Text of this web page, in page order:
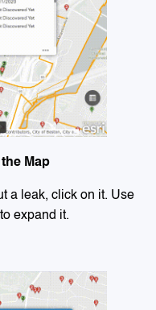
Map
a leak, click on it. Use
expand it.